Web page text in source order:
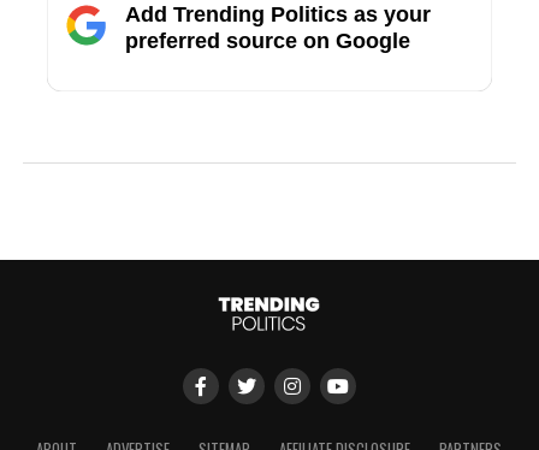
Add Trending Politics as your
preferred source on Google